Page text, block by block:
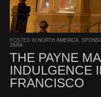
POSTED IN NORTH AMERICA
ZARA
THE PAYNE
INDULGENCE
FRANCISCO